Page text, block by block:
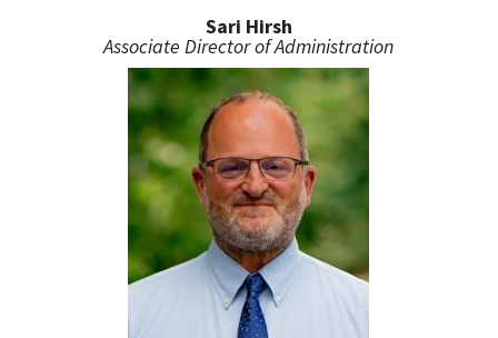
Sari Hirsh
Associate Director of Administration